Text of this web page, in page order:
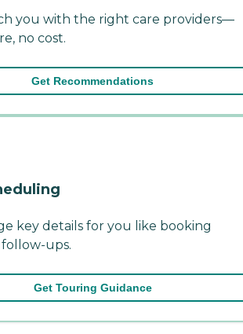
you with the right care providers—
no cost.
Get Recommendations
key details for you like booking
ups.
Get Touring Guidance